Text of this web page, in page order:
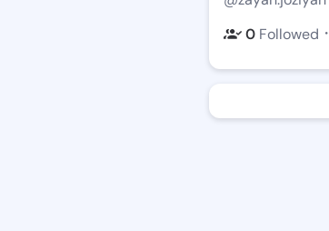
0 Followed ・